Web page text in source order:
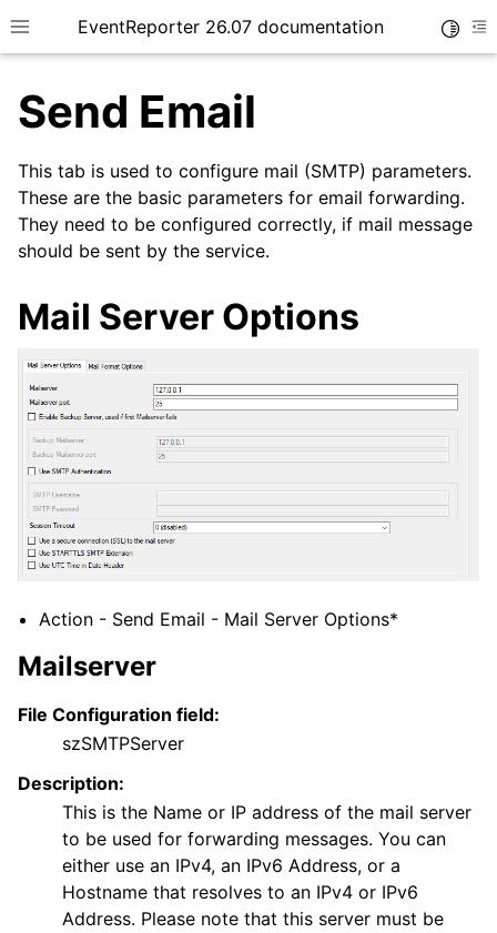
Toggle site navigation sidebar
EventReporter 26.07 documentation
navigation of Getting Started
navigation of Tutorials
navigation of General Options
navigation of Core concepts
navigation of Services
Send Email
This tab is used to configure mail (SMTP) parameters.
These are the basic parameters for email forwarding.
They need to be configured correctly, if mail message
should be sent by the service.
Mail Server Options
Action - Send Email - Mail Server Options*
Mailserver
File Configuration field:
szSMTPServer
Description:
This is the Name or IP address of the mail server
to be used for forwarding messages. You can
either use an IPv4, an IPv6 Address, or a
Hostname that resolves to an IPv4 or IPv6
Address. Please note that this server must be